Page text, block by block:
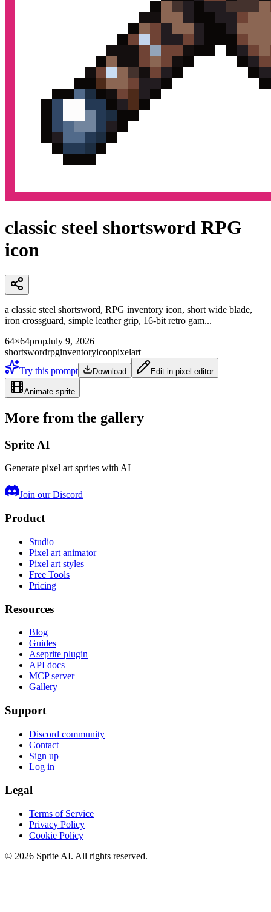
classic steel shortsword RPG
icon
a classic steel shortsword, RPG inventory icon, short wide blade,
iron crossguard, simple leather grip, 16-bit retro gam...
64×64propJuly 9, 2026
shortswordrpginventoryiconpixelart
Try this prompt
Download Edit in pixel editor
Animate sprite
More from the gallery
Sprite AI
Generate pixel art sprites with AI
Join our Discord
Product
Studio
Pixel art animator
Pixel art styles
Free Tools
Pricing
Resources
Blog
Guides
Aseprite plugin
API docs
MCP server
Gallery
Support
Discord community
Contact
Sign up
Log in
Legal
Terms of Service
Privacy Policy
Cookie Policy
© 2026 Sprite AI. All rights reserved.